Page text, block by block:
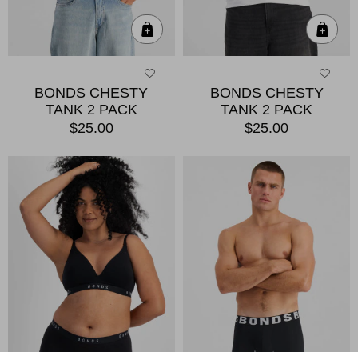
BONDS CHESTY
TANK 2 PACK
$25.00
BONDS CHESTY
TANK 2 PACK
$25.00